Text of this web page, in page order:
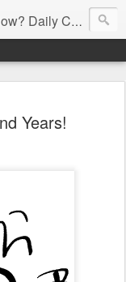
Cartoon Blog
Years!